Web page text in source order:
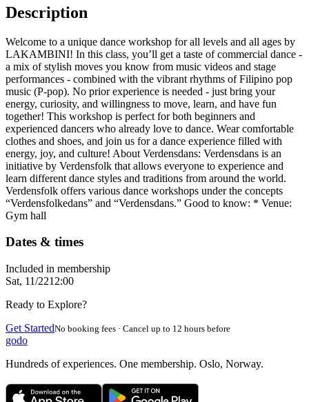
Description
Welcome to a unique dance workshop for all levels and all ages by
LAKAMBINI! In this class, you’ll get a taste of commercial dance -
a mix of stylish moves you know from music videos and stage
performances - combined with the vibrant rhythms of Filipino pop
music (P-pop). No prior experience is needed - just bring your
energy, curiosity, and willingness to move, learn, and have fun
together! This workshop is perfect for both beginners and
experienced dancers who already love to dance. Wear comfortable
clothes and shoes, and join us for a dance experience filled with
energy, joy, and culture! About Verdensdans: Verdensdans is an
initiative by Verdensfolk that allows everyone to experience and
learn different dance styles and traditions from around the world.
Verdensfolk offers various dance workshops under the concepts
“Verdensfolkedans” and “Verdensdans.” Good to know: * Venue:
Gym hall
Dates & times
Included in membership
Sat, 11/2212:00
Ready to Explore?
Get StartedNo booking fees · Cancel up to 12 hours before
godo
Hundreds of experiences. One membership. Oslo, Norway.